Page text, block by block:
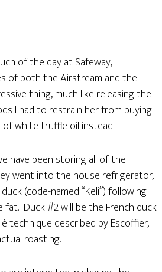
of the day at Safeway,
of both the Airstream and the
thing, much like releasing the
I had to restrain her from buying
of white truffle oil instead.
have been storing all of the
went into the house refrigerator,
(code-named “Keli”) following
Duck #2 will be the French duck
technique described by Escoffier,
roasting.